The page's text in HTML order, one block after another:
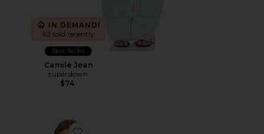
IN DEMAND!
92 sold recently
Best Seller
Camile Jean
superdown
$74